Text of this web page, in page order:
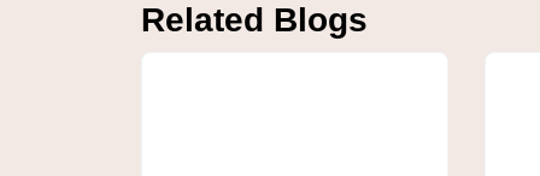
Custom food safe papers
keep to the hygienic routine while
Related Blogs